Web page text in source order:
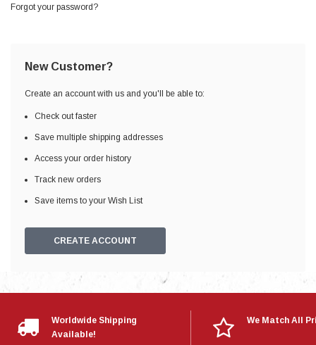
Forgot your password?
New Customer?
Create an account with us and you'll be able to:
Check out faster
Save multiple shipping addresses
Access your order history
Track new orders
Save items to your Wish List
CREATE ACCOUNT
Worldwide Shipping
Available!
We Match All